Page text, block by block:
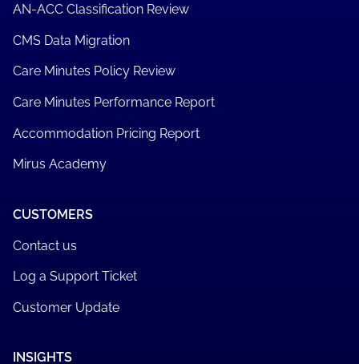
AN-ACC Classification Review
CMS Data Migration
Care Minutes Policy Review
Care Minutes Performance Report
Accommodation Pricing Report
Mirus Academy
CUSTOMERS
Contact us
Log a Support Ticket
Customer Update
INSIGHTS